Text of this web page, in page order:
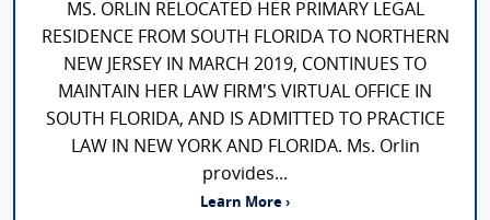
MS. ORLIN RELOCATED HER PRIMARY LEGAL
RESIDENCE FROM SOUTH FLORIDA TO NORTHERN
NEW JERSEY IN MARCH 2019, CONTINUES TO
MAINTAIN HER LAW FIRM'S VIRTUAL OFFICE IN
SOUTH FLORIDA, AND IS ADMITTED TO PRACTICE
LAW IN NEW YORK AND FLORIDA. Ms. Orlin
provides...
Learn More ›